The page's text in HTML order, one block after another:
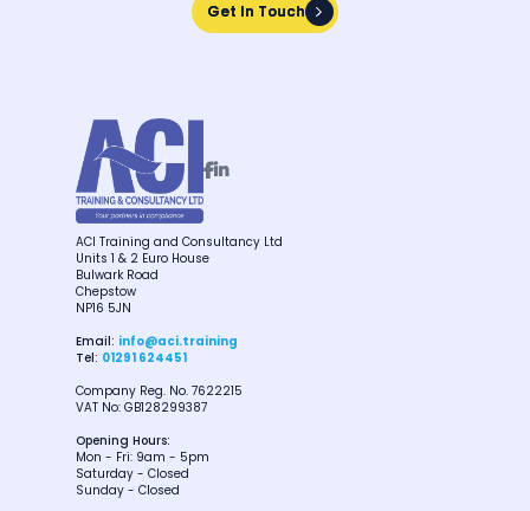
Get In Touch
Get In Touch

ACI Training and Consultancy Ltd
Units 1 & 2 Euro House
Bulwark Road
Chepstow
NP16 5JN
Email: info@aci.training
Tel: 01291 624451
Company Reg. No. 7622215
VAT No: GB128299387
Opening Hours:
Mon - Fri: 9am - 5pm
Saturday - Closed
Sunday - Closed